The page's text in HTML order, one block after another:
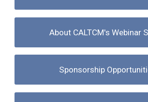
About CALTCM's Webinar
Sponsorship